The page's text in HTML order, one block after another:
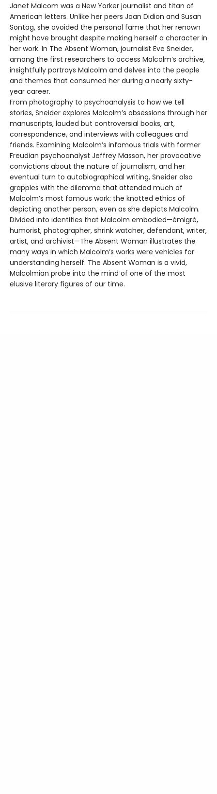
Janet Malcom was a New Yorker journalist and titan of
American letters. Unlike her peers Joan Didion and Susan
Sontag, she avoided the personal fame that her renown
might have brought despite making herself a character in
her work. In The Absent Woman, journalist Eve Sneider,
among the first researchers to access Malcolm’s archive,
insightfully portrays Malcolm and delves into the people
and themes that consumed her during a nearly sixty-
year career.
From photography to psychoanalysis to how we tell
stories, Sneider explores Malcolm’s obsessions through her
manuscripts, lauded but controversial books, art,
correspondence, and interviews with colleagues and
friends. Examining Malcolm’s infamous trials with former
Freudian psychoanalyst Jeffrey Masson, her provocative
convictions about the nature of journalism, and her
eventual turn to autobiographical writing, Sneider also
grapples with the dilemma that attended much of
Malcolm’s most famous work: the knotted ethics of
depicting another person, even as she depicts Malcolm.
Divided into identities that Malcolm embodied—émigré,
humorist, photographer, shrink watcher, defendant, writer,
artist, and archivist—The Absent Woman illustrates the
many ways in which Malcolm’s works were vehicles for
understanding herself. The Absent Woman is a vivid,
Malcolmian probe into the mind of one of the most
elusive literary figures of our time.